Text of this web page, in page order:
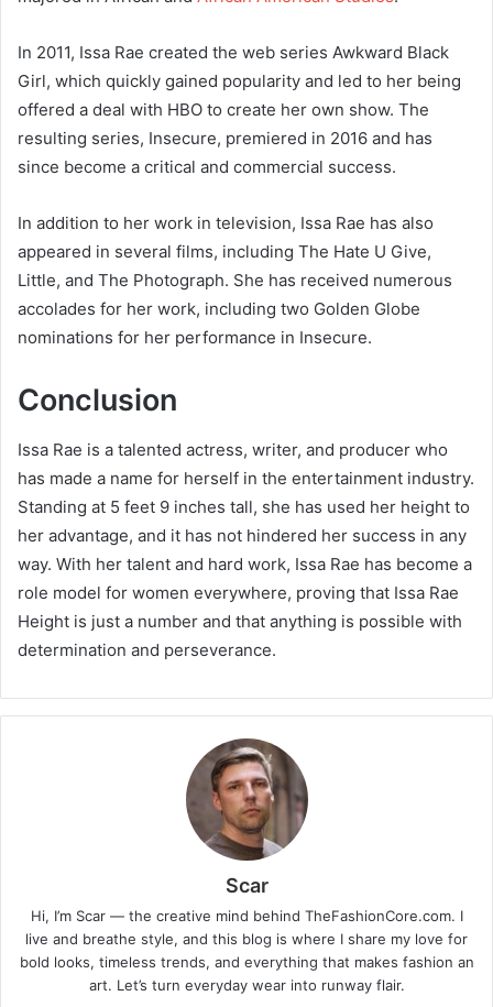
In 2011, Issa Rae created the web series Awkward Black
Girl, which quickly gained popularity and led to her being
offered a deal with HBO to create her own show. The
resulting series, Insecure, premiered in 2016 and has
since become a critical and commercial success.
In addition to her work in television, Issa Rae has also
appeared in several films, including The Hate U Give,
Little, and The Photograph. She has received numerous
accolades for her work, including two Golden Globe
nominations for her performance in Insecure.
Conclusion
Issa Rae is a talented actress, writer, and producer who
has made a name for herself in the entertainment industry.
Standing at 5 feet 9 inches tall, she has used her height to
her advantage, and it has not hindered her success in any
way. With her talent and hard work, Issa Rae has become a
role model for women everywhere, proving that Issa Rae
Height is just a number and that anything is possible with
determination and perseverance.
Scar
Hi, I’m Scar — the creative mind behind TheFashionCore.com. I
live and breathe style, and this blog is where I share my love for
bold looks, timeless trends, and everything that makes fashion an
art. Let’s turn everyday wear into runway flair.